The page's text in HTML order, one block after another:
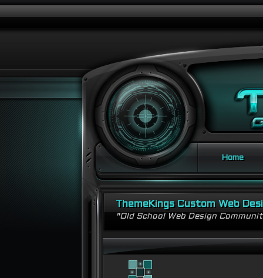
Home
ThemeKings Custom Web
"Old School Web Design